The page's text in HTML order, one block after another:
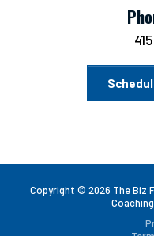
Copyright © 2026 The Biz